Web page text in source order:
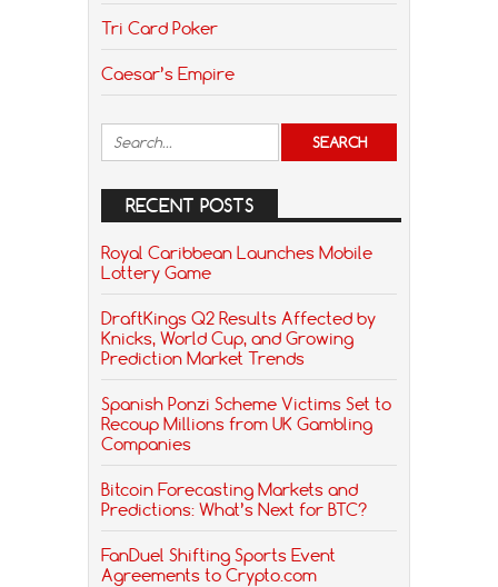
Tri Card Poker
Caesar’s Empire
RECENT POSTS
Royal Caribbean Launches Mobile
Lottery Game
DraftKings Q2 Results Affected by
Knicks, World Cup, and Growing
Prediction Market Trends
Spanish Ponzi Scheme Victims Set to
Recoup Millions from UK Gambling
Companies
Bitcoin Forecasting Markets and
Predictions: What’s Next for BTC?
FanDuel Shifting Sports Event
Agreements to Crypto.com